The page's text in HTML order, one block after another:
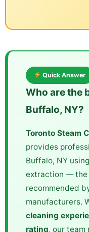
Quick Answer
Who are the
Buffalo, NY?
Toronto Steam
provides
Buffalo, NY
extraction — the
recommended
manufacturers.
cleaning
rating, our